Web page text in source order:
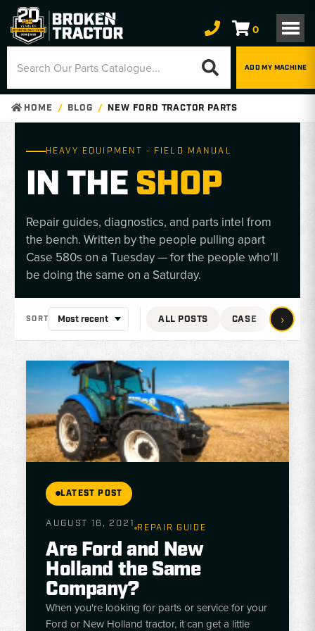
0
ADD MY MACHINE
HOME BLOG NEW FORD TRACTOR PARTS
HEAVY EQUIPMENT · FIELD MANUAL
IN THE SHOP
Repair guides, diagnostics, and parts intel from
the bench. Written by the people pulling apart
Case 580s on a Tuesday — for the people who’ll
be doing the same on a Saturday.
SORT ALL POSTS CASE JOHN
›
LATEST POST
AUGUST 16, 2021 REPAIR GUIDE
Are Ford and New
Holland the Same
Company?
When you're looking for parts or service for your
Ford or New Holland tractor, it can get a little